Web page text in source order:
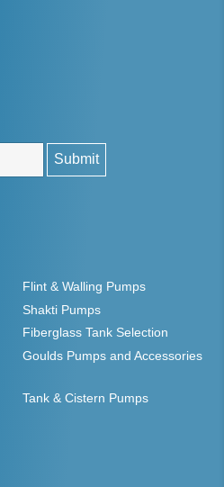
Flint & Walling Pumps
Shakti Pumps
Fiberglass Tank Selection
Goulds Pumps and Accessories
Tank & Cistern Pumps